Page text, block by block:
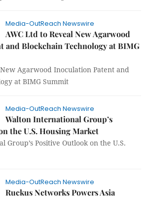
Media-OutReach Newswire
AWC Ltd to Reveal New Agarwood
and Blockchain Technology at BIMG
Agarwood Inoculation Patent and
at BIMG Summit
Media-OutReach Newswire
Walton International Group’s
the U.S. Housing Market
Group’s Positive Outlook on the U.S.
Media-OutReach Newswire
Ruckus Networks Powers Asia